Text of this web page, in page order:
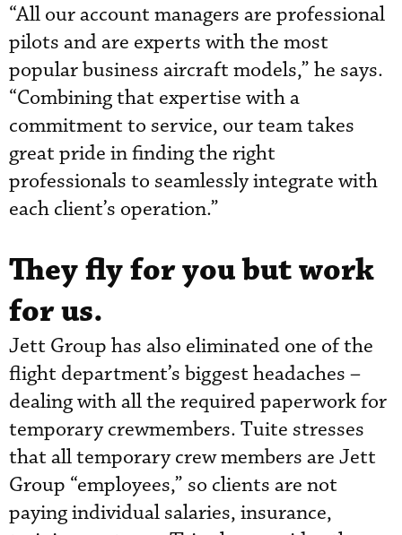
“All our account managers are professional
pilots and are experts with the most
popular business aircraft models,” he says.
“Combining that expertise with a
commitment to service, our team takes
great pride in finding the right
professionals to seamlessly integrate with
each client’s operation.”
They fly for you but work
for us.
Jett Group has also eliminated one of the
flight department’s biggest headaches –
dealing with all the required paperwork for
temporary crewmembers. Tuite stresses
that all temporary crew members are Jett
Group “employees,” so clients are not
paying individual salaries, insurance,